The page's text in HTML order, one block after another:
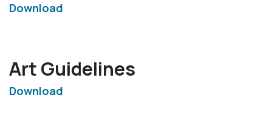
Download
Art Guidelines
Download